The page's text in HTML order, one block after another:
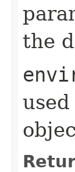
the